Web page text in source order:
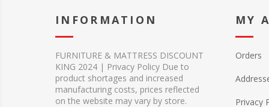
INFORMATION
FURNITURE & MATTRESS DISCOUNT
KING 2024 | Privacy Policy Due to
product shortages and increased
manufacturing costs, prices reflected
on the website may vary by store.
MY
Orders
Privacy